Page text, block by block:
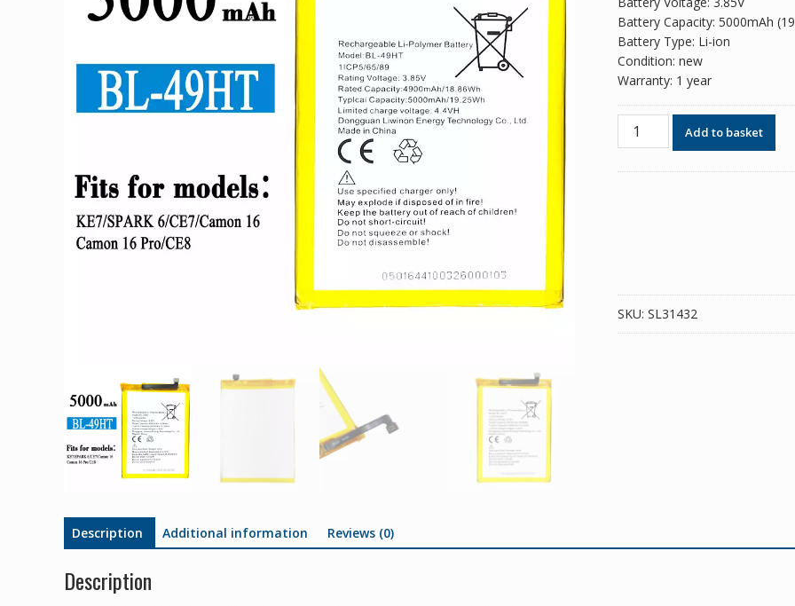
Battery Capacity: 5000mAh
Battery Type: Li-ion
Condition: new
Warranty: 1 year
Phone
battery
6
/
Camon
Add to basket
SKU: SL31432
Description Additional information Reviews (0)
Description